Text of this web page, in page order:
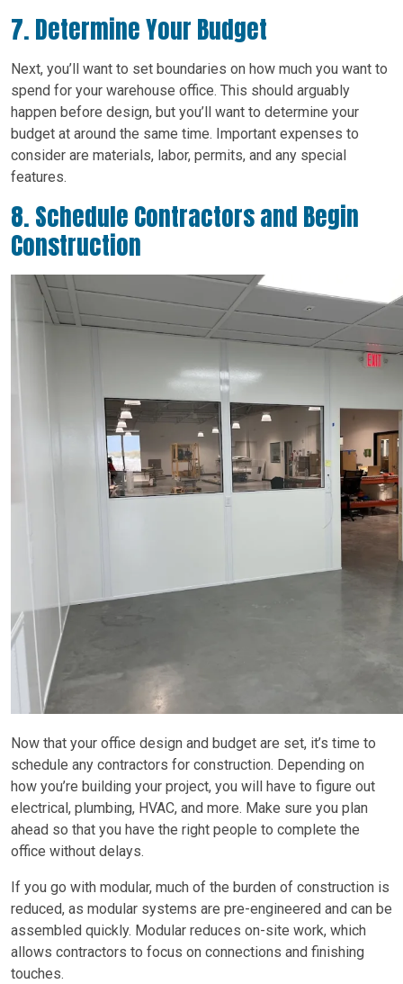
7. Determine Your Budget
Next, you’ll want to set boundaries on how much you want to
spend for your warehouse office. This should arguably
happen before design, but you’ll want to determine your
budget at around the same time. Important expenses to
consider are materials, labor, permits, and any special
features.
8. Schedule Contractors and Begin
Construction
Now that your office design and budget are set, it’s time to
schedule any contractors for construction. Depending on
how you’re building your project, you will have to figure out
electrical, plumbing, HVAC, and more. Make sure you plan
ahead so that you have the right people to complete the
office without delays.
If you go with modular, much of the burden of construction is
reduced, as modular systems are pre-engineered and can be
assembled quickly. Modular reduces on-site work, which
allows contractors to focus on connections and finishing
touches.